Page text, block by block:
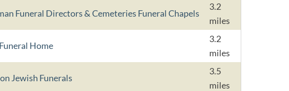
Funeral Directors & Cemeteries Funeral Chapels
3.2
miles
Home
3.2
miles
Jewish Funerals
3.5
miles